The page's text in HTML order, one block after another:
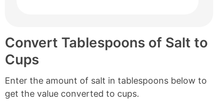
Convert Tablespoons of Salt to
Cups
Enter the amount of salt in tablespoons below to
get the value converted to cups.